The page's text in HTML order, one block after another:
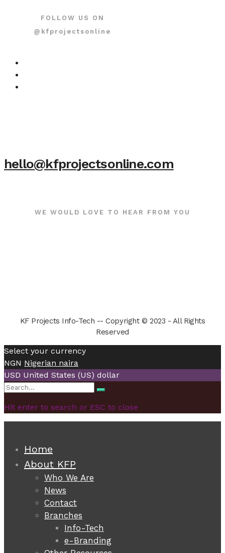
FOLLOW US ON
@kfprojectsonline
hello@kfprojectsonline.com
WE WOULD LOVE TO HEAR FROM YOU
KF Projects Info-Tech -- Copyright © 2023 - All Rights
Reserved
Select your currency
NGN Nigerian naira
USD United States (US) dollar
Search
Search
Hit enter to search or ESC to close
Home
About KFP
Who We Are
News
Contact
Branches
Info-Tech
e-Branding